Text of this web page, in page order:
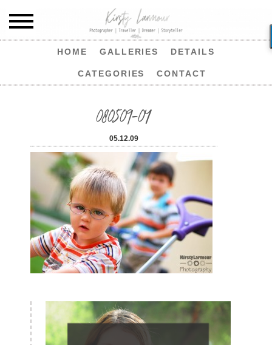
HOME GALLERIES DETAILS
CATEGORIES CONTACT
080509-04
05.12.09